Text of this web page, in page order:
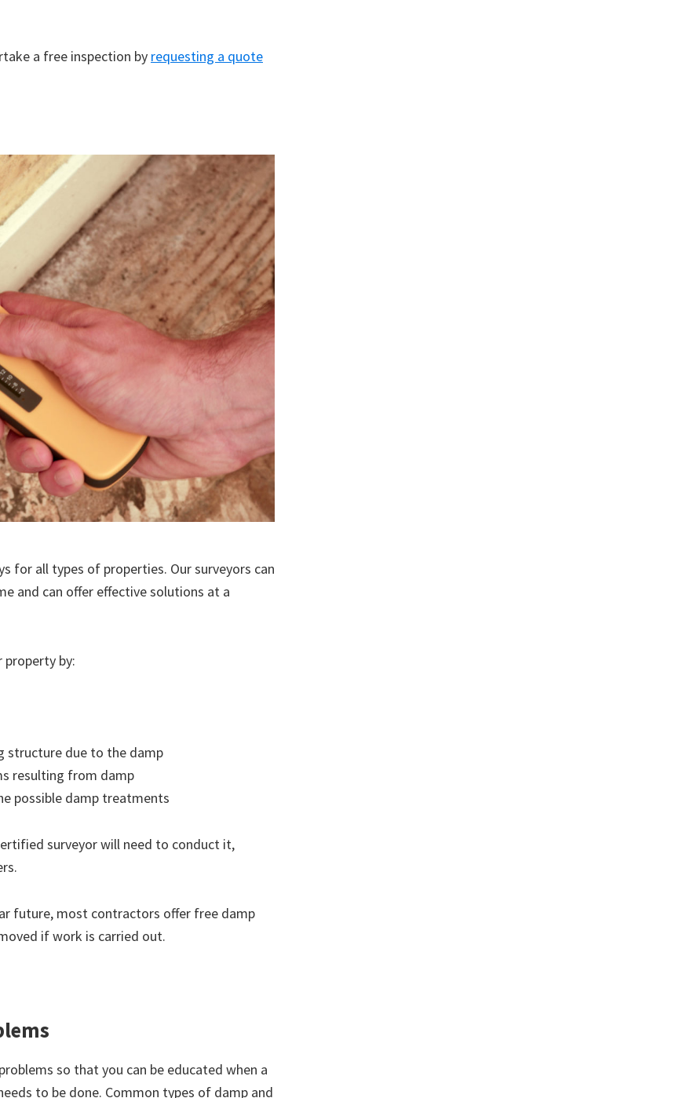
a free inspection by requesting a quote
for all types of properties. Our surveyors can
and can offer effective solutions at a
property by:
structure due to the damp
resulting from damp
possible damp treatments
surveyor will need to conduct it,
future, most contractors offer free damp
if work is carried out.
so that you can be educated when a
to be done. Common types of damp and